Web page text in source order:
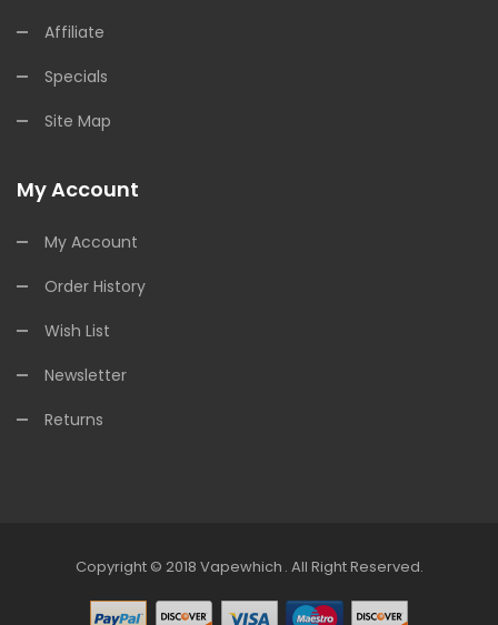
Affiliate
Specials
Site Map
My Account
My Account
Order History
Wish List
Newsletter
Returns
Copyright © 2018 Vapewhich . All Right Reserved.